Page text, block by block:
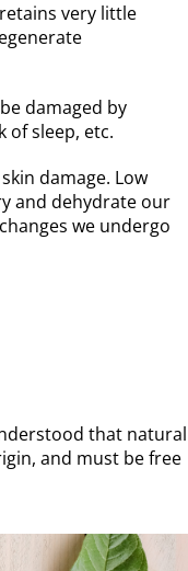
very little
damaged by
of sleep, etc.
damage. Low
and dehydrate our
we undergo
that natural
and must be free